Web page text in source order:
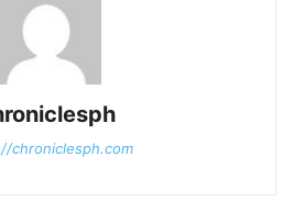
chroniclesph.com